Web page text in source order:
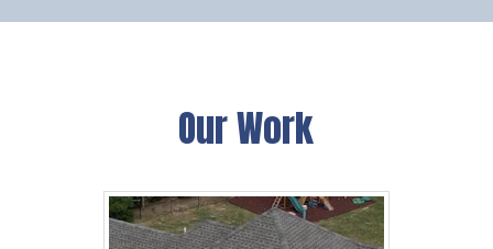
Our Work